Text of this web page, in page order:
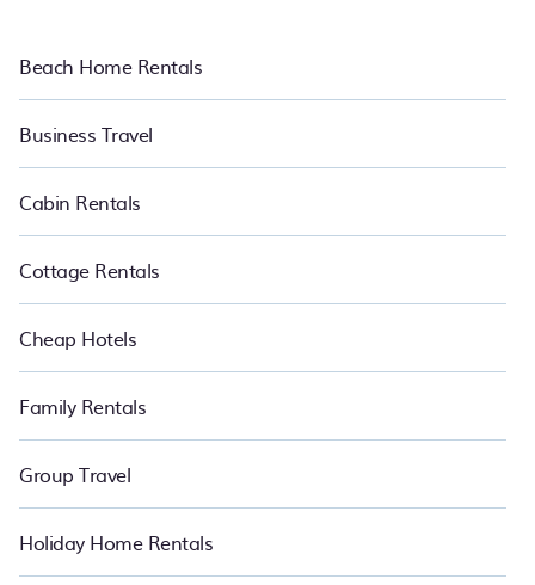
Beach Home Rentals
Business Travel
Cabin Rentals
Cottage Rentals
Cheap Hotels
Family Rentals
Group Travel
Holiday Home Rentals